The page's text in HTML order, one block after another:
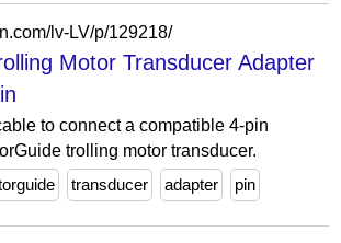
lv-LV/p/129218/
Motor Transducer Adapter
to connect a compatible 4-pin
trolling motor transducer.
transducer adapter pin